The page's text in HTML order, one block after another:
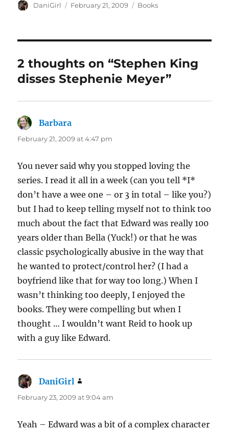
Author
DaniGirl
Posted
February 21, 2009 Categories
Books
2 thoughts on “Stephen King
disses Stephenie Meyer”
Barbara
February 21, 2009 at 4:47 pm
You never said why you stopped loving the
series. I read it all in a week (can you tell *I*
don’t have a wee one – or 3 in total – like you?)
but I had to keep telling myself not to think too
much about the fact that Edward was really 100
years older than Bella (Yuck!) or that he was
classic psychologically abusive in the way that
he wanted to protect/control her? (I had a
boyfriend like that for way too long.) When I
wasn’t thinking too deeply, I enjoyed the
books. They were compelling but when I
thought … I wouldn’t want Reid to hook up
with a guy like Edward.
DaniGirl
February 23, 2009 at 9:04 am
Yeah – Edward was a bit of a complex character